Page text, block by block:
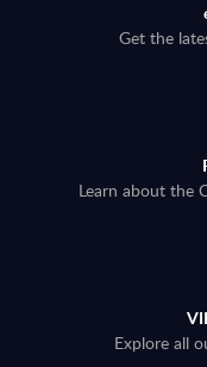
Get the
Learn about the
Explore all